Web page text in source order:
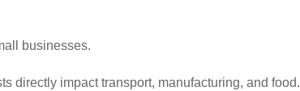
businesses.
directly impact transport, manufacturing, and food.